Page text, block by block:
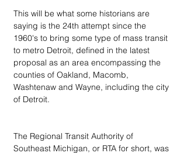
This will be what some historians are
saying is the 24th attempt since the
1960's to bring some type of mass transit
to metro Detroit, defined in the latest
proposal as an area encompassing the
counties of Oakland, Macomb,
Washtenaw and Wayne, including the city
of Detroit.
The Regional Transit Authority of
Southeast Michigan, or RTA for short, was